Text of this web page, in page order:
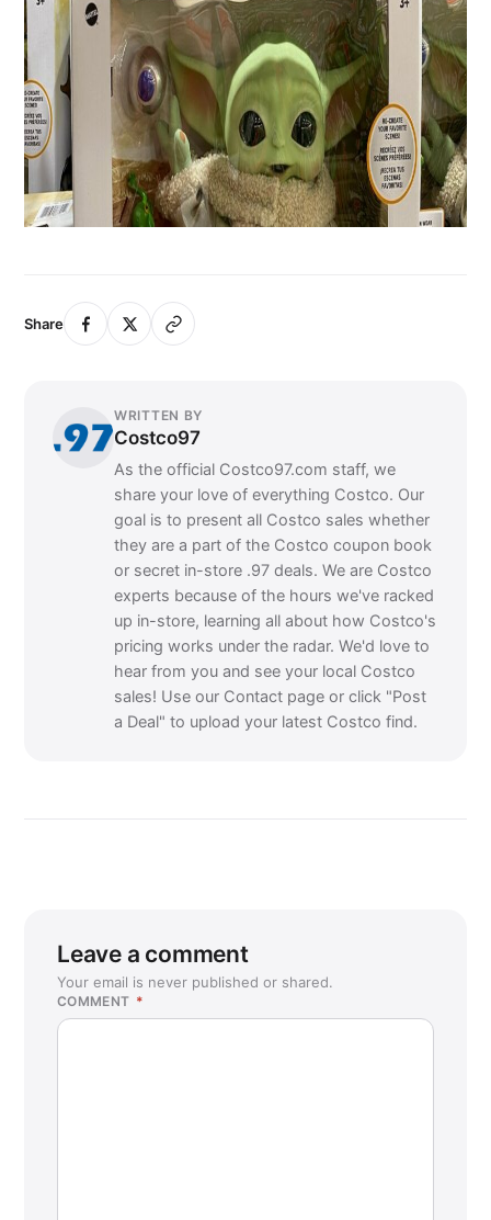
Share
WRITTEN BY
Costco97
As the official Costco97.com staff, we
share your love of everything Costco. Our
goal is to present all Costco sales whether
they are a part of the Costco coupon book
or secret in-store .97 deals. We are Costco
experts because of the hours we've racked
up in-store, learning all about how Costco's
pricing works under the radar. We'd love to
hear from you and see your local Costco
sales! Use our Contact page or click "Post
a Deal" to upload your latest Costco find.
Leave a comment
Your email is never published or shared.
COMMENT *